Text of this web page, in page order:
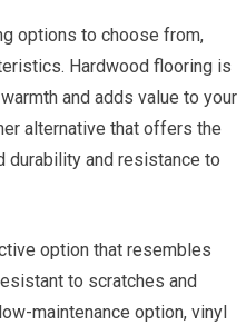
options to choose from,
Hardwood flooring is
and adds value to your
alternative that offers the
durability and resistance to
option that resembles
to scratches and
maintenance option, vinyl